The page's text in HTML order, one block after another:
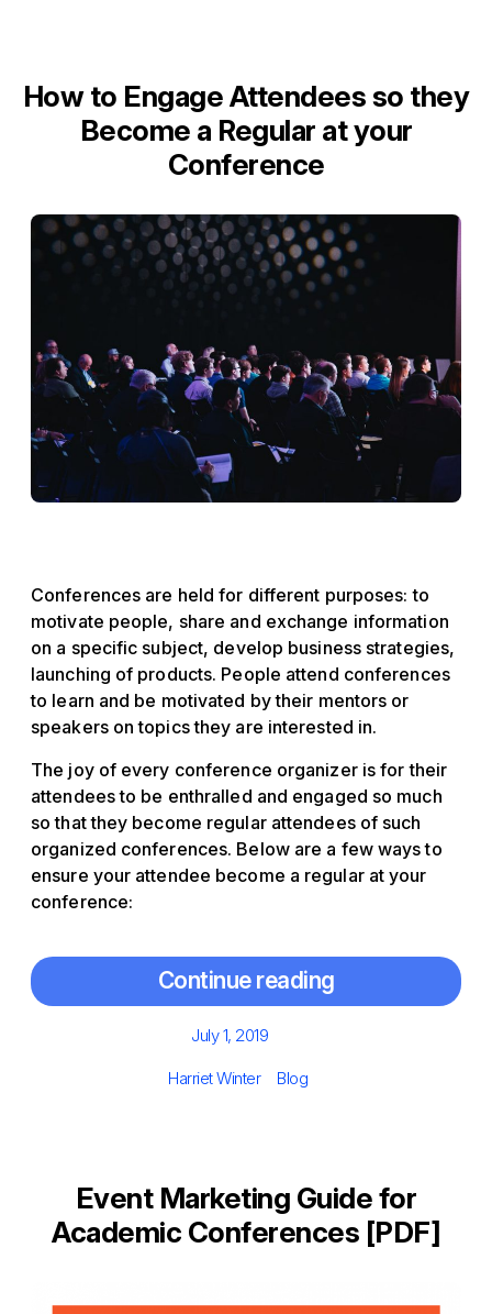
How to Engage Attendees so they
Become a Regular at your
Conference
Conferences are held for different purposes: to
motivate people, share and exchange information
on a specific subject, develop business strategies,
launching of products. People attend conferences
to learn and be motivated by their mentors or
speakers on topics they are interested in.
The joy of every conference organizer is for their
attendees to be enthralled and engaged so much
so that they become regular attendees of such
organized conferences. Below are a few ways to
ensure your attendee become a regular at your
conference:
Continue reading
Posted
July 1, 2019
Author
Harriet Winter Categories
Blog
Event Marketing Guide for
Academic Conferences [PDF]